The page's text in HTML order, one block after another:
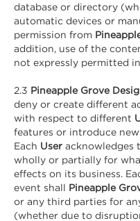
database or directory
automatic devices or
permission from
addition, use of the
not expressly permitted
2.3 Pineapple Grove
deny or create different
with respect to different
features or introduce
Each User acknowledges
wholly or partially for
effects on its business.
event shall Pineapple
or any third parties for
(whether due to